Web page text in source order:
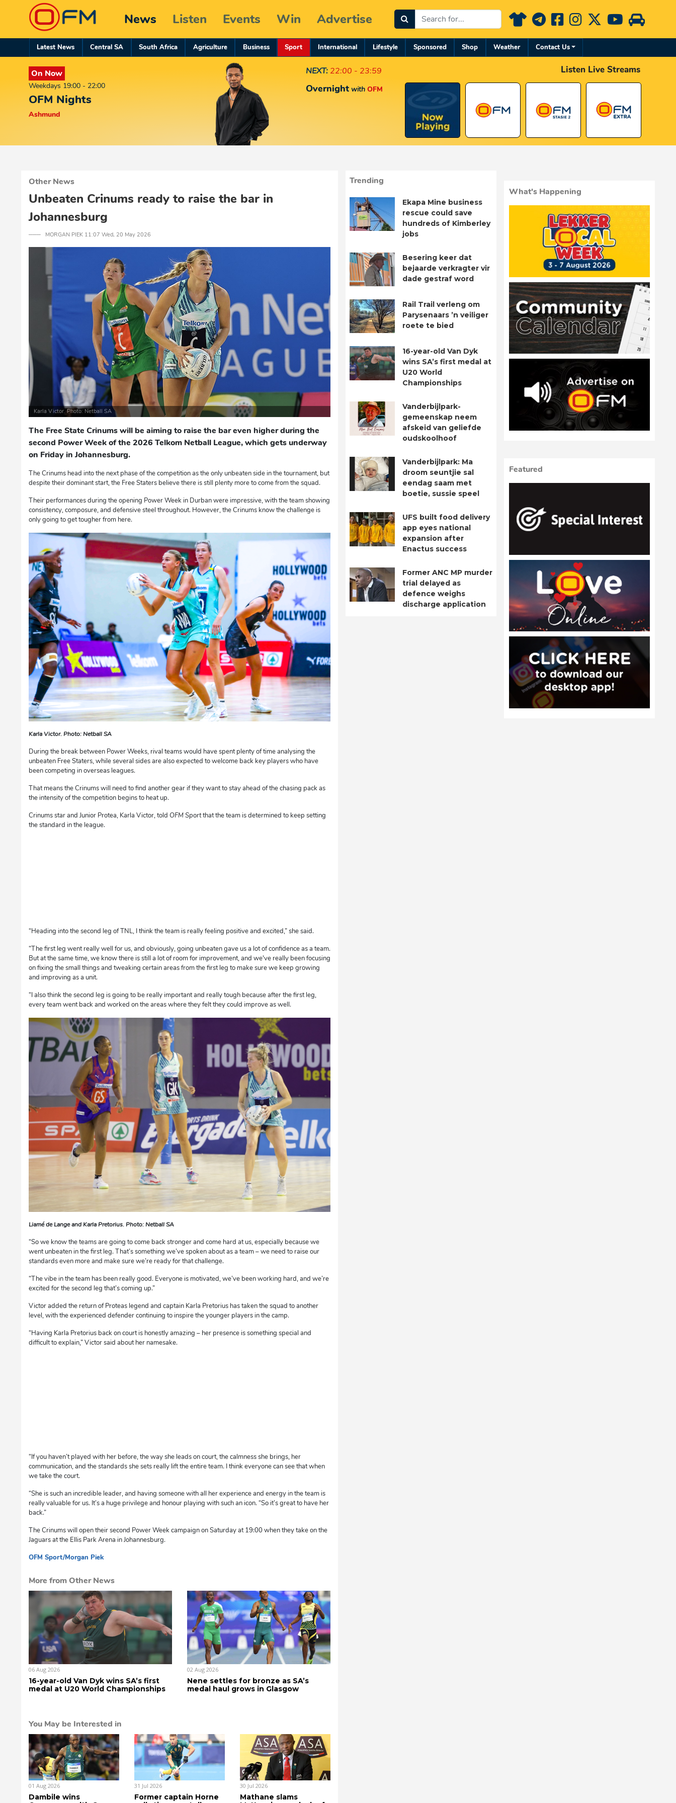
News Listen Events Win Advertise
Latest News Central SA South Africa Agriculture Business Sport International Lifestyle Sponsored Shop Weather Contact Us
On Now
Weekdays 19:00 - 22:00
OFM Nights
Ashmund
NEXT: 22:00 - 23:59
Overnight with OFM
Listen Live Streams
Other News
Unbeaten Crinums ready to raise the bar in
Johannesburg
─── MORGAN PIEK 11:07 Wed, 20 May 2026
Karla Victor. Photo: Netball SA
The Free State Crinums will be aiming to raise the bar even higher during the
second Power Week of the 2026 Telkom Netball League, which gets underway
on Friday in Johannesburg.
The Crinums head into the next phase of the competition as the only unbeaten side in the tournament, but
despite their dominant start, the Free Staters believe there is still plenty more to come from the squad.
Their performances during the opening Power Week in Durban were impressive, with the team showing
consistency, composure, and defensive steel throughout. However, the Crinums know the challenge is
only going to get tougher from here.
Karla Victor. Photo: Netball SA
During the break between Power Weeks, rival teams would have spent plenty of time analysing the
unbeaten Free Staters, while several sides are also expected to welcome back key players who have
been competing in overseas leagues.
That means the Crinums will need to find another gear if they want to stay ahead of the chasing pack as
the intensity of the competition begins to heat up.
Crinums star and Junior Protea, Karla Victor, told OFM Sportthat the team is determined to keep setting
the standard in the league.
“Heading into the second leg of TNL, I think the team is really feeling positive and excited,” she said.
“The first leg went really well for us, and obviously, going unbeaten gave us a lot of confidence as a team.
But at the same time, we know there is still a lot of room for improvement, and we've really been focusing
on fixing the small things and tweaking certain areas from the first leg to make sure we keep growing
and improving as a unit.
“I also think the second leg is going to be really important and really tough because after the first leg,
every team went back and worked on the areas where they felt they could improve as well.
Liamé de Lange and Karla Pretorius. Photo: Netball SA
“So we know the teams are going to come back stronger and come hard at us, especially because we
went unbeaten in the first leg. That’s something we’ve spoken about as a team – we need to raise our
standards even more and make sure we’re ready for that challenge.
“The vibe in the team has been really good. Everyone is motivated, we’ve been working hard, and we’re
excited for the second leg that’s coming up.”
Victor added the return of Proteas legend and captain Karla Pretorius has taken the squad to another
level, with the experienced defender continuing to inspire the younger players in the camp.
“Having Karla Pretorius back on court is honestly amazing – her presence is something special and
difficult to explain,” Victor said about her namesake.
“If you haven’t played with her before, the way she leads on court, the calmness she brings, her
communication, and the standards she sets really lift the entire team. I think everyone can see that when
we take the court.
“She is such an incredible leader, and having someone with all her experience and energy in the team is
really valuable for us. It’s a huge privilege and honour playing with such an icon. “So it’s great to have her
back.”
The Crinums will open their second Power Week campaign on Saturday at 19:00 when they take on the
Jaguars at the Ellis Park Arena in Johannesburg.
OFM Sport/Morgan Piek
More from Other News
06 Aug 2026
16-year-old Van Dyk wins SA’s first
medal at U20 World Championships
02 Aug 2026
Nene settles for bronze as SA’s
medal haul grows in Glasgow
You May be Interested in
01 Aug 2026
Dambile wins
31 Jul 2026
Former captain Horne
30 Jul 2026
Mathane slams
Trending
Ekapa Mine business
rescue could save
hundreds of Kimberley
jobs
Besering keer dat
bejaarde verkragter vir
dade gestraf word
Rail Trail verleng om
Parysenaars ’n veiliger
roete te bied
16-year-old Van Dyk
wins SA’s first medal at
U20 World
Championships
Vanderbijlpark-
gemeenskap neem
afskeid van geliefde
oudskoolhoof
Vanderbijlpark: Ma
droom seuntjie sal
eendag saam met
boetie, sussie speel
UFS built food delivery
app eyes national
expansion after
Enactus success
Former ANC MP murder
trial delayed as
defence weighs
discharge application
What's Happening
Featured